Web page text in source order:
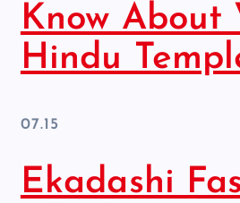
Know About
Hindu
07.15
Ekadashi